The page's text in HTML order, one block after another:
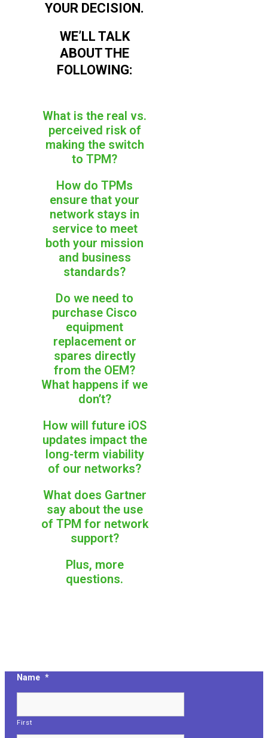
YOUR DECISION.
WE’LL TALK
ABOUT THE
FOLLOWING:
What is the real vs.
perceived risk of
making the switch
to TPM?
How do TPMs
ensure that your
network stays in
service to meet
both your mission
and business
standards?
Do we need to
purchase Cisco
equipment
replacement or
spares directly
from the OEM?
What happens if we
don’t?
How will future iOS
updates impact the
long-term viability
of our networks?
What does Gartner
say about the use
of TPM for network
support?
Plus, more
questions.
Name *
First